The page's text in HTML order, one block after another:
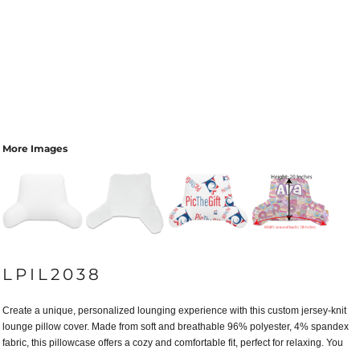
More Images
LPIL2038
Create a unique, personalized lounging experience with this custom jersey-knit
lounge pillow cover. Made from soft and breathable 96% polyester, 4% spandex
fabric, this pillowcase offers a cozy and comfortable fit, perfect for relaxing. You